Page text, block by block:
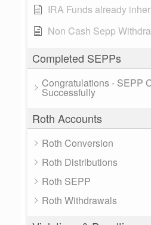
IRA Funds already
Non Cash Sepp
Completed SEPPs
Congratulations - SEPP
Successfully
Roth Accounts
Roth Conversion
Roth Distributions
Roth SEPP
Roth Withdrawals